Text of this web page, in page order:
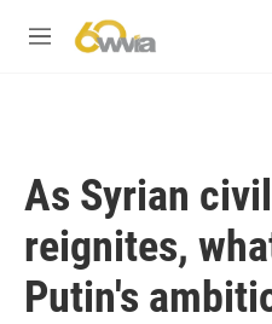
M
As Syrian
reignites,
Putin's